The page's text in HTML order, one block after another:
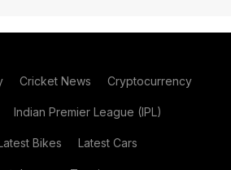
Cricket News Cryptocurrency
Indian Premier League (IPL)
Bikes Latest Cars